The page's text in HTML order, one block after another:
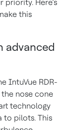
Here’s
this
advanced
IntuVue RDR-
nose cone
technology
to pilots. This